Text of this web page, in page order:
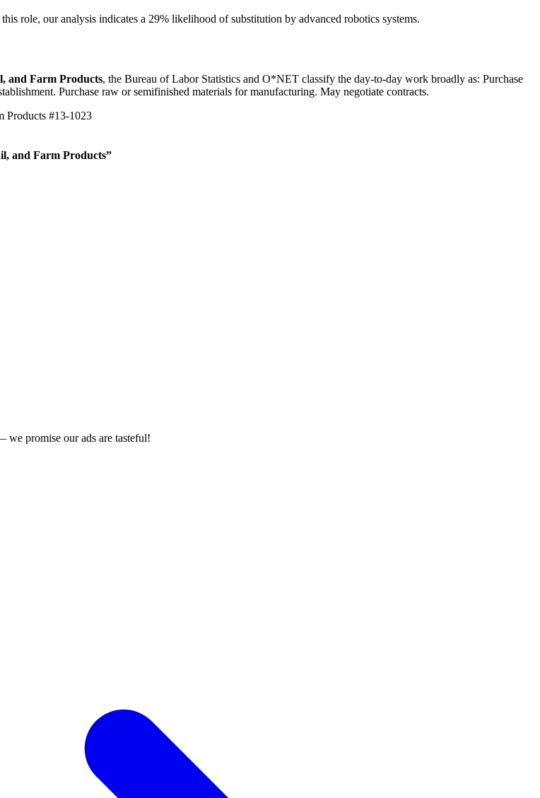
role, our analysis indicates a 29% likelihood of substitution by advanced robotics systems.
and Farm Products, the Bureau of Labor Statistics and O*NET classify the day-to-day work broadly as: Purchase
Purchase raw or semifinished materials for manufacturing. May negotiate contracts.
Products #13-1023
and Farm Products”
we promise our ads are tasteful!